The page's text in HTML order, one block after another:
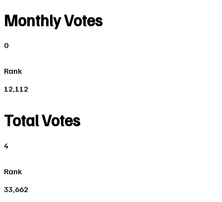
Monthly Votes
0
Rank
12,112
Total Votes
4
Rank
33,662